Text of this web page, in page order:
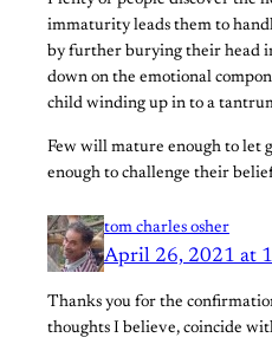
immaturity leads them to
by further burying their head
down on the emotional
child winding up in to a
Few will mature enough to let
enough to challenge their
tom charles osher
April 26, 2021 at
Thanks you for the
thoughts I believe, coincide